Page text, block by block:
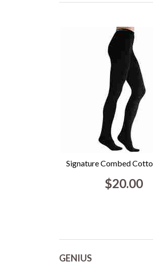
Signature Combed
$20.00
GENIUS